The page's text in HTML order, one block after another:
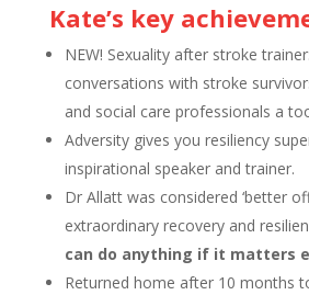
Kate’s key
NEW! Sexuality after stroke
conversations with stroke
and social care professionals a
Adversity gives you resiliency
inspirational speaker and trainer.
Dr Allatt was considered ‘better
extraordinary recovery and
can do anything if it matters
Returned home after 10 months